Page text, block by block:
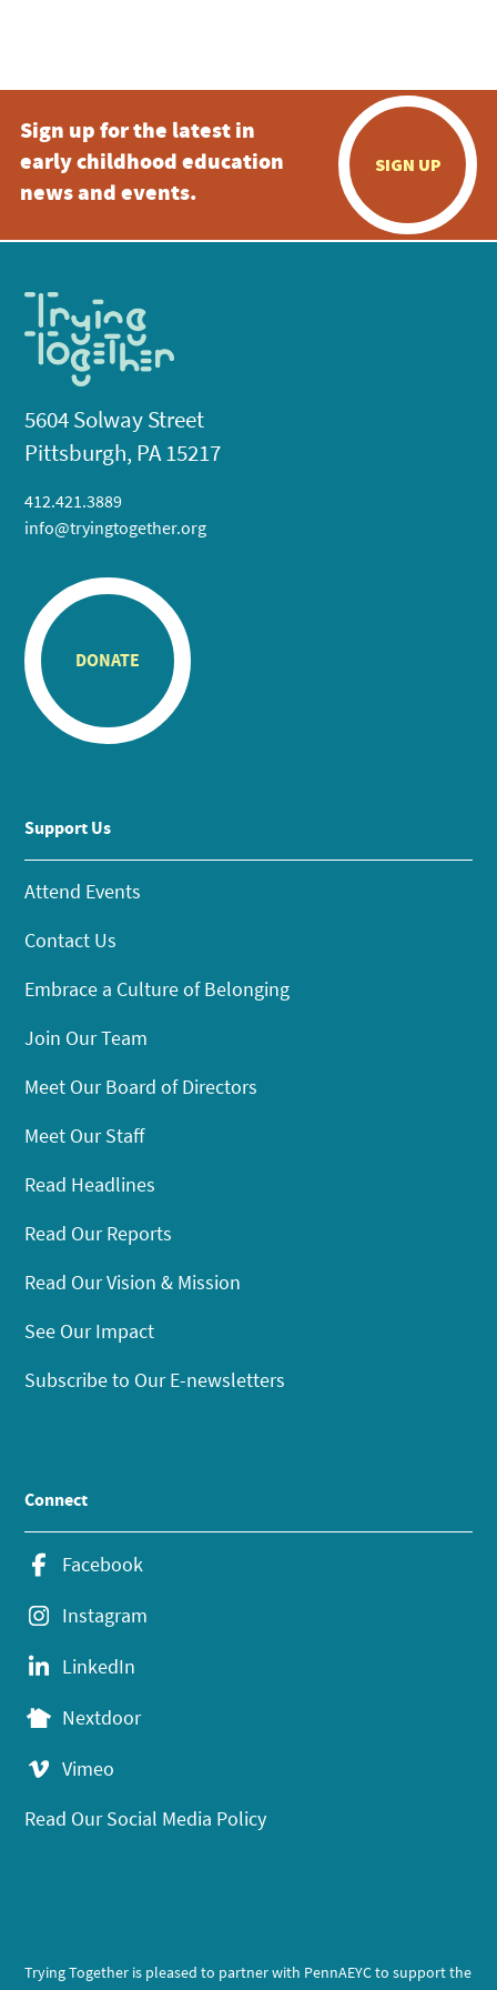
Sign up for the latest in
early childhood education
news and events.
SIGN UP
5604 Solway Street
Pittsburgh, PA 15217
412.421.3889
info@tryingtogether.org
DONATE
Support Us
Attend Events
Contact Us
Embrace a Culture of Belonging
Join Our Team
Meet Our Board of Directors
Meet Our Staff
Read Headlines
Read Our Reports
Read Our Vision & Mission
See Our Impact
Subscribe to Our E-newsletters
Connect
Facebook
Instagram
LinkedIn
Nextdoor
Vimeo
Read Our Social Media Policy
Trying Together is pleased to partner with PennAEYC to support the